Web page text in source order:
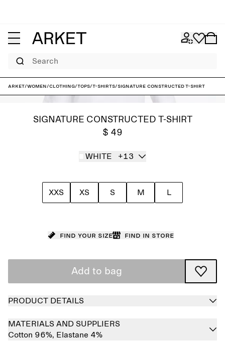
Search
ARKET/Women/Clothing/Tops/T-shirts/Signature Constructed T-Shirt
SIGNATURE CONSTRUCTED T-SHIRT
$ 49
WHITE +13
XXS XS S M L
Find your size Find in store
Add to bag
PRODUCT DETAILS
MATERIALS AND SUPPLIERS
Cotton 96%, Elastane 4%